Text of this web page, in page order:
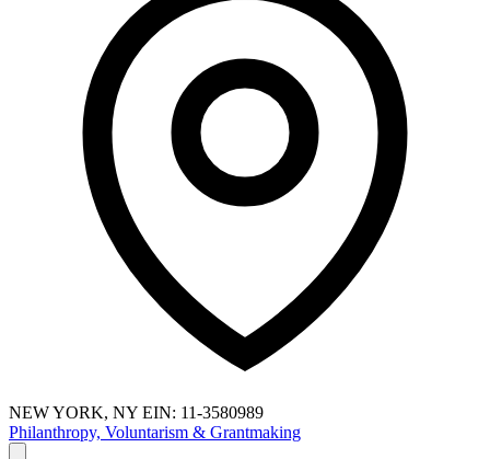
NEW YORK, NY EIN: 11-3580989
Philanthropy, Voluntarism & Grantmaking